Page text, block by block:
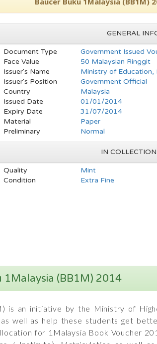
GENERAL
Document Type
Government Issued
Face Value
50 Malaysian Ringgit
Issuer's Name
Ministry of Education,
Issuer's Position
Government Official
Country
Malaysia
Issued Date
01/01/2014
Expiry Date
31/07/2014
Material
Paper
Preliminary
Normal
IN
Quality
Mint
Condition
Extra Fine
1Malaysia (BB1M) 2014
is an initiative by the Ministry of
well as help these students get
for 1Malaysia Book Voucher